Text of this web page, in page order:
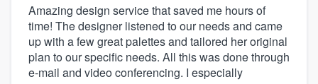
Amazing design service that saved me hours of
time! The designer listened to our needs and came
up with a few great palettes and tailored her original
plan to our specific needs. All this was done through
e-mail and video conferencing. I especially